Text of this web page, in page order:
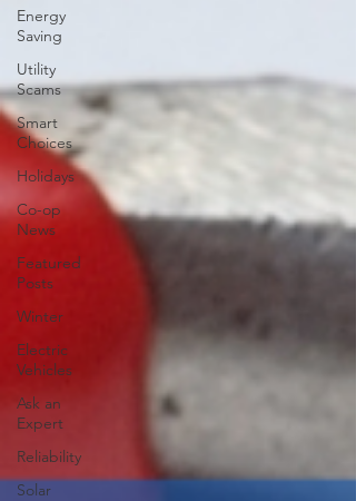
Energy
Saving
Utility
Scams
Smart
Choices
Holidays
Co-op
News
Featured
Posts
Winter
Electric
Vehicles
Ask an
Expert
Reliability
Solar